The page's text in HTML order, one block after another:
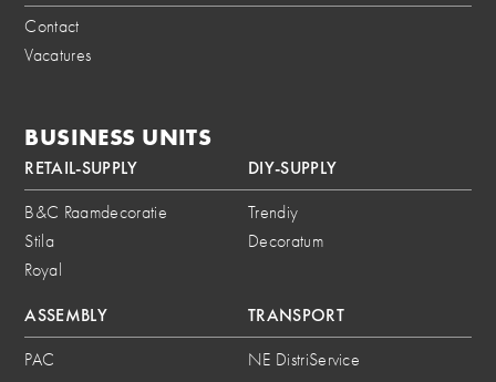
Contact
Vacatures
BUSINESS UNITS
RETAIL-SUPPLY
B&C Raamdecoratie
Stila
Royal
DIY-SUPPLY
Trendiy
Decoratum
ASSEMBLY
PAC
TRANSPORT
NE DistriService